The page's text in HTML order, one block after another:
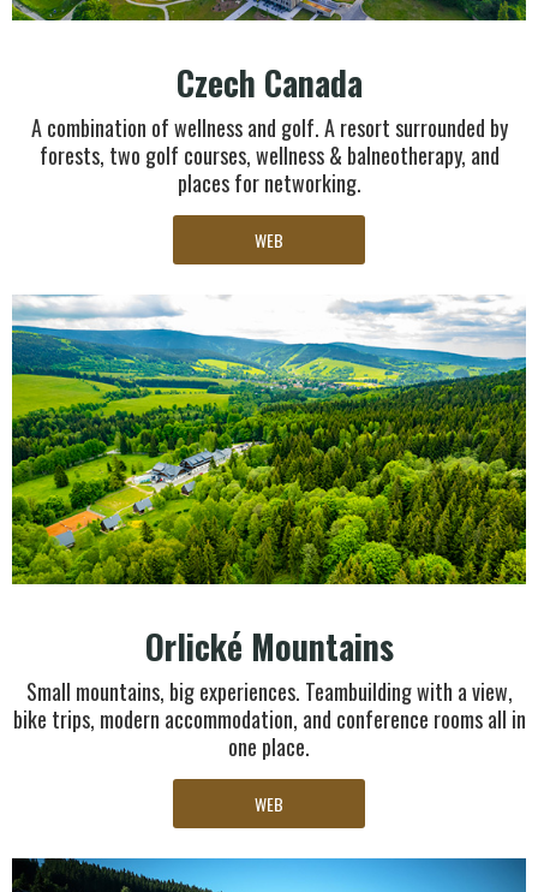
Czech Canada
A combination of wellness and golf. A resort surrounded by
forests, two golf courses, wellness & balneotherapy, and
places for networking.
WEB
Orlické Mountains
Small mountains, big experiences. Teambuilding with a view,
bike trips, modern accommodation, and conference rooms all in
one place.
WEB